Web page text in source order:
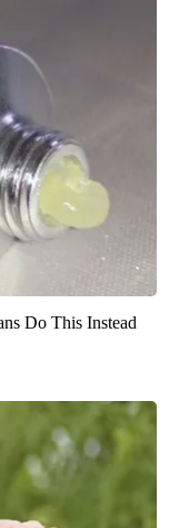
Do This Instead